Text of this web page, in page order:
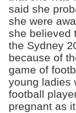
said she
she were
she believed
the Sydney
because of
game of
young ladies
football
pregnant as